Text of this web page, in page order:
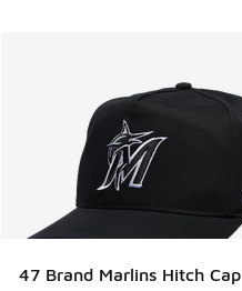
47 Brand Marlins Hitch Cap